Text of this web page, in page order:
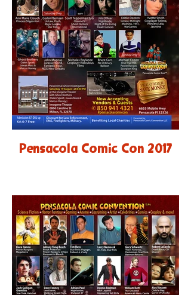
Pensacola Comic Con 2017